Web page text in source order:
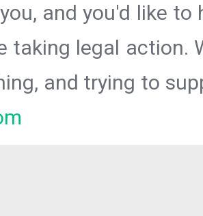
and you'd like
taking legal action.
and trying to